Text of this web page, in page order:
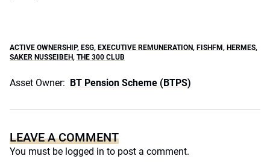
ACTIVE OWNERSHIP, ESG, EXECUTIVE REMUNERATION, FISHFM, HERMES,
SAKER NUSSEIBEH, THE 300 CLUB
Asset Owner: BT Pension Scheme (BTPS)
LEAVE A COMMENT
You must be logged in to post a comment.